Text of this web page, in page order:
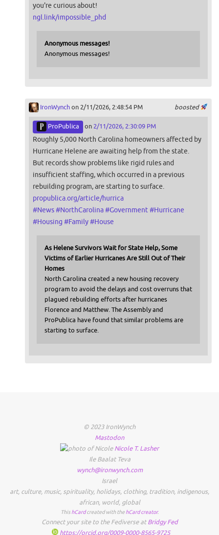
you're curious about!
ngl.link/impossible_phd
Anonymous messages!
Anonymous messages!
boosted
IronWynchon 2/11/2026, 2:48:54 PM
ProPublica on 2/11/2026, 2:30:09 PM
Roughly 5,000 North Carolina homeowners affected by
Hurricane Helene are awaiting help from the state.
But records show problems like rigid rules and
insufficient staffing, which occurred in a previous
rebuilding program, are starting to surface.
propublica.org/article/hurrica
#News#NorthCarolina#Government #Hurricane
#Housing #Family#House
As Helene Survivors Wait for State Help, Some
Victims of Earlier Hurricanes Are Still Out of Their
Homes
North Carolina created a new housing recovery
program to avoid the delays and cost overruns that
plagued rebuilding efforts after hurricanes
Florence and Matthew. The Assembly and
ProPublica have found that similar problems are
starting to surface.
© 2023 IronWynch
Mastodon
Nicole T. Lasher
Ile Baalat Teva
wynch@ironwynch.com
Israel
art, culture, music, spirituality, holidays, clothing, tradition, indigenous,
african, world, global
This hCardcreated with the hCard creator.
Connect your site to the Fediverse atBridgy Fed
https://orcid.org/0009-0000-8565-9725